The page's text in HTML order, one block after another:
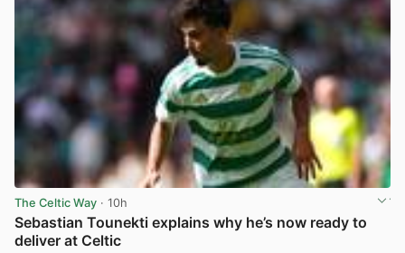
The Celtic Way · 10h
Sebastian Tounekti explains why he’s now ready to
deliver at Celtic